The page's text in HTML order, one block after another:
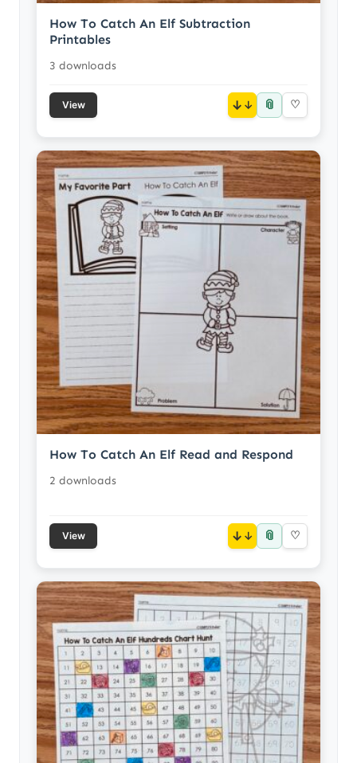
How To Catch An Elf Subtraction
Printables
3 downloads
View ↓ 📎 ♡
How To Catch An Elf Read and Respond
2 downloads
View ↓ 📎 ♡